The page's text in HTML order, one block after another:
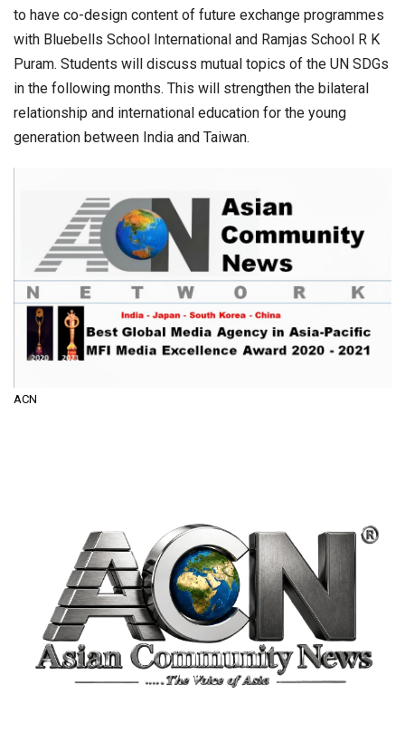
to have co-design content of future exchange programmes
with Bluebells School International and Ramjas School R K
Puram. Students will discuss mutual topics of the UN SDGs
in the following months. This will strengthen the bilateral
relationship and international education for the young
generation between India and Taiwan.
ACN